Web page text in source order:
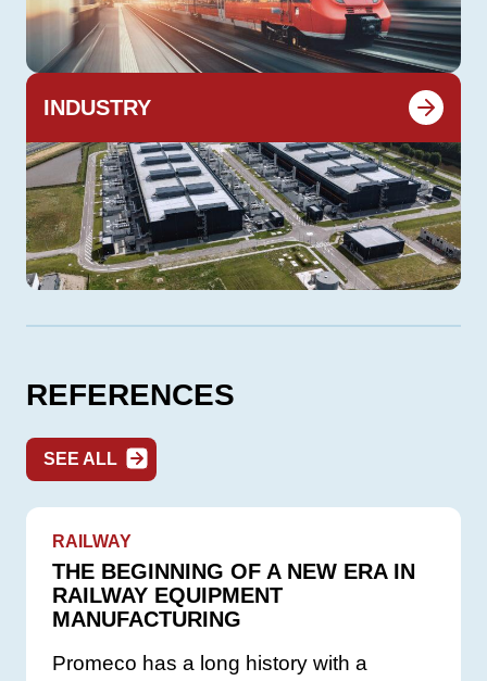
INDUSTRY
REFERENCES
SEE ALL
RAILWAY
THE BEGINNING OF A NEW ERA IN
RAILWAY EQUIPMENT
MANUFACTURING
Promeco has a long history with a